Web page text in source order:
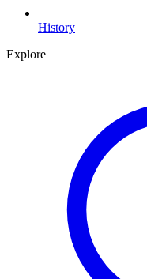
History
Explore